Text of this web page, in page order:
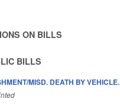
ON BILLS
BILLS
MISD. DEATH BY VEHICLE.